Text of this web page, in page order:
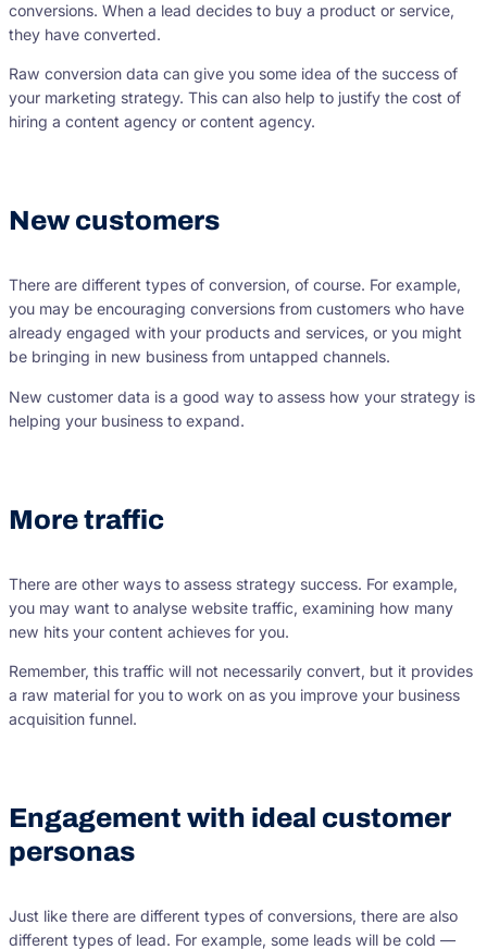
conversions. When a lead decides to buy a product or service,
they have converted.
Raw conversion data can give you some idea of the success of
your marketing strategy. This can also help to justify the cost of
hiring a content agency or content agency.
New customers
There are different types of conversion, of course. For example,
you may be encouraging conversions from customers who have
already engaged with your products and services, or you might
be bringing in new business from untapped channels.
New customer data is a good way to assess how your strategy is
helping your business to expand.
More traffic
There are other ways to assess strategy success. For example,
you may want to analyse website traffic, examining how many
new hits your content achieves for you.
Remember, this traffic will not necessarily convert, but it provides
a raw material for you to work on as you improve your business
acquisition funnel.
Engagement with ideal customer
personas
Just like there are different types of conversions, there are also
different types of lead. For example, some leads will be cold —